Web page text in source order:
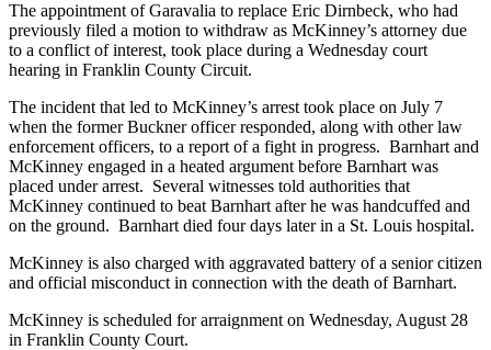
The appointment of Garavalia to replace Eric Dirnbeck, who had
previously filed a motion to withdraw as McKinney’s attorney due
to a conflict of interest, took place during a Wednesday court
hearing in Franklin County Circuit.
The incident that led to McKinney’s arrest took place on July 7
when the former Buckner officer responded, along with other law
enforcement officers, to a report of a fight in progress. Barnhart and
McKinney engaged in a heated argument before Barnhart was
placed under arrest. Several witnesses told authorities that
McKinney continued to beat Barnhart after he was handcuffed and
on the ground. Barnhart died four days later in a St. Louis hospital.
McKinney is also charged with aggravated battery of a senior citizen
and official misconduct in connection with the death of Barnhart.
McKinney is scheduled for arraignment on Wednesday, August 28
in Franklin County Court.